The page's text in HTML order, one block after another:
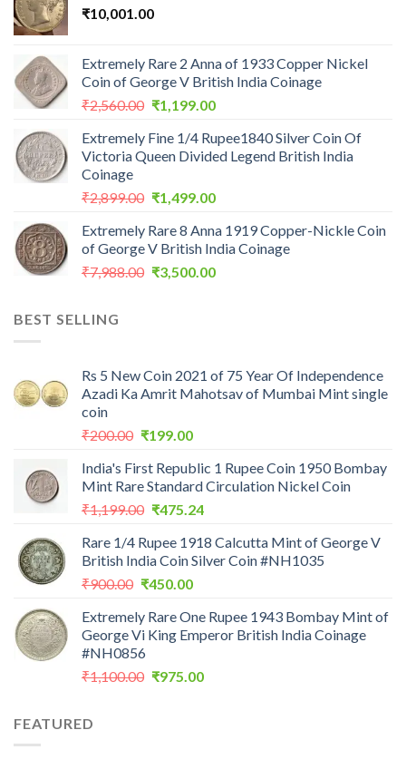
₹10,001.00
Extremely Rare 2 Anna of 1933 Copper Nickel
Coin of George V British India Coinage
₹2,560.00 Original
was:
₹2,560.00.
₹1,199.00Current
is:
₹1,199.00.
Extremely Fine 1/4 Rupee1840 Silver Coin Of
Victoria Queen Divided Legend British India
Coinage
₹2,899.00 Original
was:
₹2,899.00.
₹1,499.00Current
is:
₹1,499.00.
Extremely Rare 8 Anna 1919 Copper-Nickle Coin
of George V British India Coinage
₹7,988.00 Original
₹3,500.00Current
BEST SELLING
Rs 5 New Coin 2021 of 75 Year Of Independence
Azadi Ka Amrit Mahotsav of Mumbai Mint single
coin
₹200.00 Original
was:
₹200.00.
₹199.00Current
is:
₹199.00.
India's First Republic 1 Rupee Coin 1950 Bombay
Mint Rare Standard Circulation Nickel Coin
₹1,199.00 Original
was:
₹1,199.00.
₹475.24Current
is:
₹475.24.
Rare 1/4 Rupee 1918 Calcutta Mint of George V
British India Coin Silver Coin #NH1035
₹900.00 Original
was:
₹900.00.
₹450.00Current
is:
₹450.00.
Extremely Rare One Rupee 1943 Bombay Mint of
George Vi King Emperor British India Coinage
#NH0856
₹1,100.00 Original
₹975.00Current
FEATURED